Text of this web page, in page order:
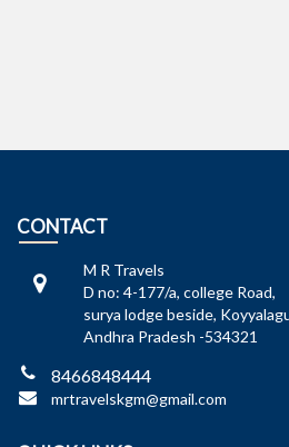
CONTACT
M R Travels
D no: 4-177/a, college Road,
surya lodge beside,
Andhra Pradesh -534321
8466848444
mrtravelskgm@gmail.com